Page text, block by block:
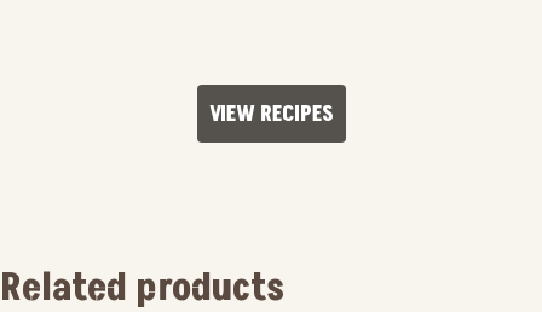
VIEW RECIPES
Related products